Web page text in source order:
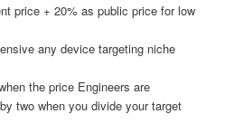
price + 20% as public price for low
any device targeting niche
the price Engineers are
two when you divide your target